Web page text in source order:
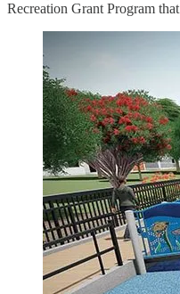
Recreation Grant Program